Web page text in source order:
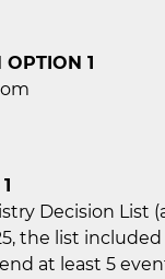
OPTION 1
Decision List
the list included
at least 5